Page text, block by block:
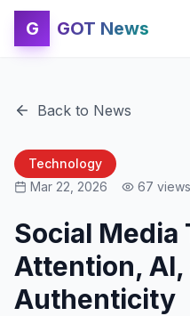
G GOT News
Back to News
Technology
Mar 22, 2026
67 views
Social Media
Attention, AI,
Authenticity